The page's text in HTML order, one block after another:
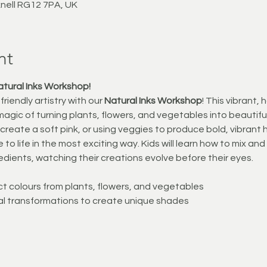
RG12 7PA, UK
Inks Workshop!
artistry with our Natural Inks Workshop! This vibrant,
of turning plants, flowers, and vegetables into
a soft pink, or using veggies to produce bold,
life in the most exciting way. Kids will learn how to mix
watching their creations evolve before their eyes.
colours from plants, flowers, and vegetables
transformations to create unique shades